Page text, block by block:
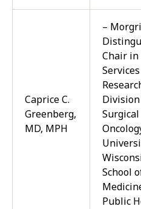
Caprice C.
Greenberg,
MD, MPH
–
Chair
Services
Surgical
School
Public